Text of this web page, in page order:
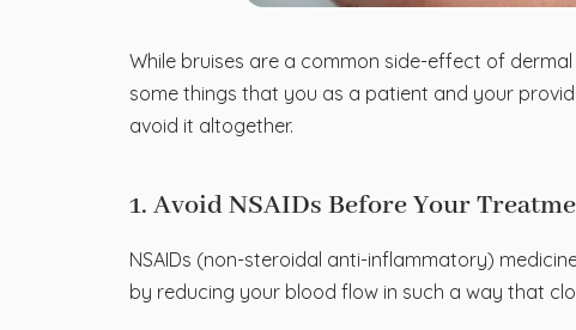
While bruises are a common side-effect of
some things that you as a patient and your
avoid it altogether.
1. Avoid NSAIDs Before Your
NSAIDs (non-steroidal anti-inflammatory)
by reducing your blood flow in such a way that